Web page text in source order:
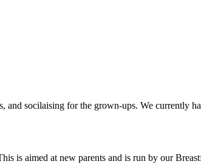
socilaising for the grown-ups. We currently
is aimed at new parents and is run by our